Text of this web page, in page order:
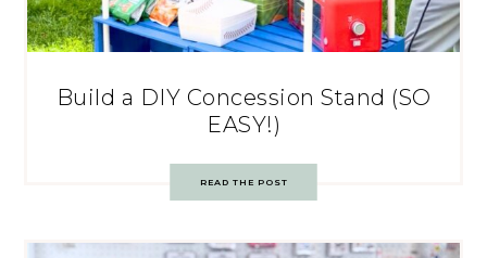
Build a DIY Concession Stand (SO
EASY!)
READ THE POST